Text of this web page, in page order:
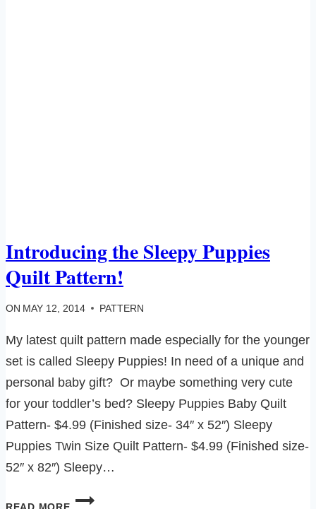
Introducing the Sleepy Puppies
Quilt Pattern!
ON MAY 12, 2014 PATTERN
My latest quilt pattern made especially for the younger
set is called Sleepy Puppies! In need of a unique and
personal baby gift? Or maybe something very cute
for your toddler’s bed? Sleepy Puppies Baby Quilt
Pattern- $4.99 (Finished size- 34″ x 52″) Sleepy
Puppies Twin Size Quilt Pattern- $4.99 (Finished size-
52″ x 82″) Sleepy…
INTRODUCING